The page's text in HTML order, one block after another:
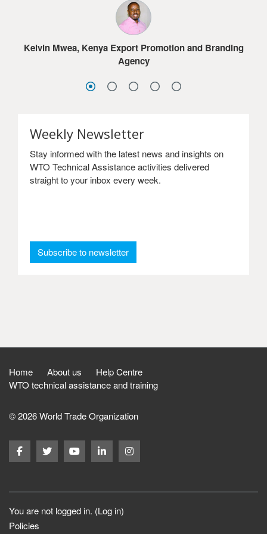
Kelvin Mwea, Kenya Export Promotion and Branding
Agency
Sandra Frimpong, Ghana International Trade
Commission
Jacob G. Dolo, Ministry of Commerce & Industry,
Lesotho
much for the online courses.
Sydney Choonga, Ministry of Commerce, Trade and
Industry, Zambia
Weekly Newsletter
Stay informed with the latest news and insights on
WTO Technical Assistance activities delivered
straight to your inbox every week.
Subscribe to newsletter: Weekly Newsletter
Home About us
Help Centre
WTO technical assistance and training
© 2026 World Trade Organization
You are not logged in. (Log in)
Policies